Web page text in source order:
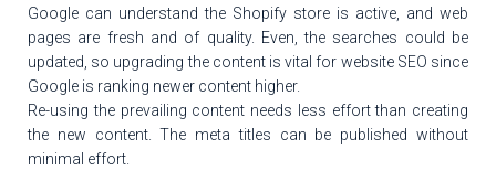
Google can understand the Shopify store is active, and web
pages are fresh and of quality. Even, the searches could be
updated, so upgrading the content is vital for website SEO since
Google is ranking newer content higher.
Re-using the prevailing content needs less effort than creating
the new content. The meta titles can be published without
minimal effort.